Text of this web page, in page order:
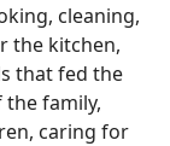
cleaning,
the kitchen,
that fed the
family,
caring for